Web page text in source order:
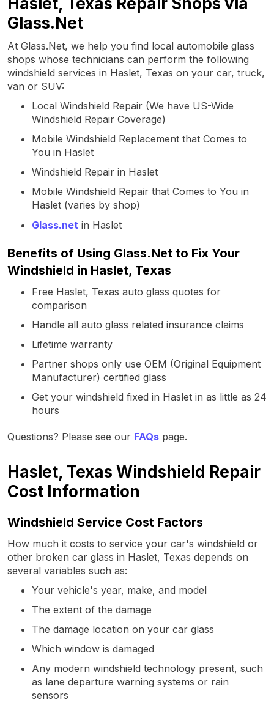
Glass.Net
At Glass.Net, we help you find local automobile glass
shops whose technicians can perform the following
windshield services in Haslet, Texas on your car, truck,
van or SUV:
Local Windshield Repair (We have US-Wide
Windshield Repair Coverage)
Mobile Windshield Replacement that Comes to
You in Haslet
Windshield Repair in Haslet
Mobile Windshield Repair that Comes to You in
Haslet (varies by shop)
Glass.net in Haslet
Benefits of Using Glass.Net to Fix Your
Windshield in Haslet, Texas
Free Haslet, Texas auto glass quotes for
comparison
Handle all auto glass related insurance claims
Lifetime warranty
Partner shops only use OEM (Original Equipment
Manufacturer) certified glass
Get your windshield fixed in Haslet in as little as 24
hours
Questions? Please see our FAQs page.
Haslet, Texas Windshield Repair
Cost Information
Windshield Service Cost Factors
How much it costs to service your car's windshield or
other broken car glass in Haslet, Texas depends on
several variables such as:
Your vehicle's year, make, and model
The extent of the damage
The damage location on your car glass
Which window is damaged
Any modern windshield technology present, such
as lane departure warning systems or rain
sensors